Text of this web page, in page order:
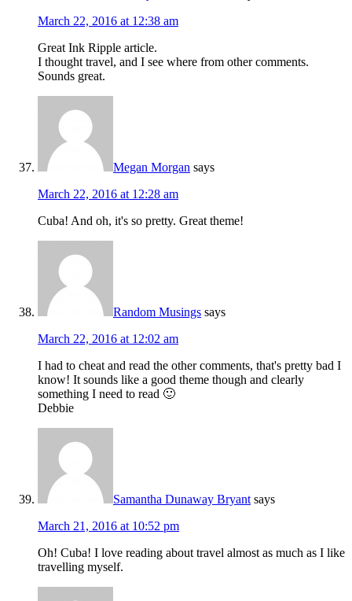
March 22, 2016 at 12:38 am
Great Ink Ripple article.
I thought travel, and I see where from other comments.
Sounds great.
Megan Morgan says
March 22, 2016 at 12:28 am
Cuba! And oh, it's so pretty. Great theme!
Random Musings says
March 22, 2016 at 12:02 am
I had to cheat and read the other comments, that's pretty bad I
know! It sounds like a good theme though and clearly
something I need to read 🙂
Debbie
Samantha Dunaway Bryant says
March 21, 2016 at 10:52 pm
Oh! Cuba! I love reading about travel almost as much as I like
travelling myself.